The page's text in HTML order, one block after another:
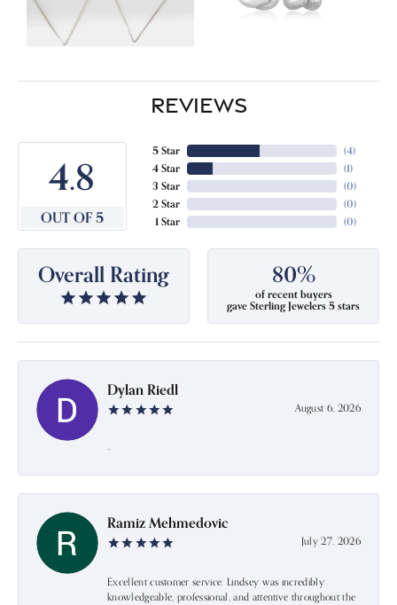
REVIEWS
4.8
OUT OF 5
5 Star
4 Star
3 Star
2 Star
1 Star
(4)
(1)
(0)
(0)
(0)
Overall Rating 80%
of recent buyers
gave Sterling Jewelers 5 stars
Dylan Riedl
August 6, 2026
-
Ramiz Mehmedovic
July 27, 2026
Excellent customer service. Lindsey was incredibly
knowledgeable, professional, and attentive throughout the